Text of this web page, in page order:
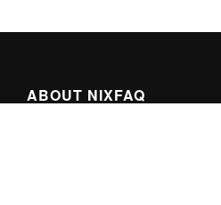
ABOUT NIXFAQ